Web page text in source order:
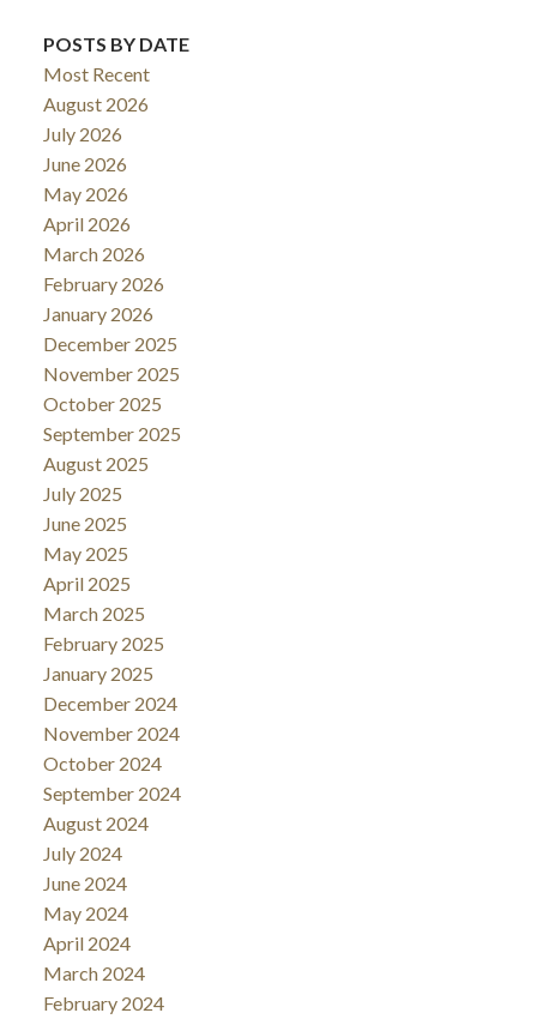
POSTS BY DATE
Most Recent
August 2026
July 2026
June 2026
May 2026
April 2026
March 2026
February 2026
January 2026
December 2025
November 2025
October 2025
September 2025
August 2025
July 2025
June 2025
May 2025
April 2025
March 2025
February 2025
January 2025
December 2024
November 2024
October 2024
September 2024
August 2024
July 2024
June 2024
May 2024
April 2024
March 2024
February 2024